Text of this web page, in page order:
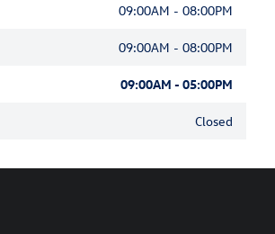
09:00AM - 08:00PM
09:00AM - 08:00PM
09:00AM - 05:00PM
Closed